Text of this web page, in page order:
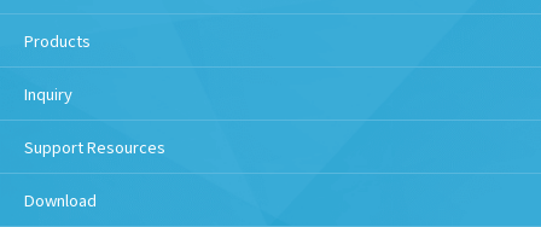
Products
Inquiry
Support Resources
Download